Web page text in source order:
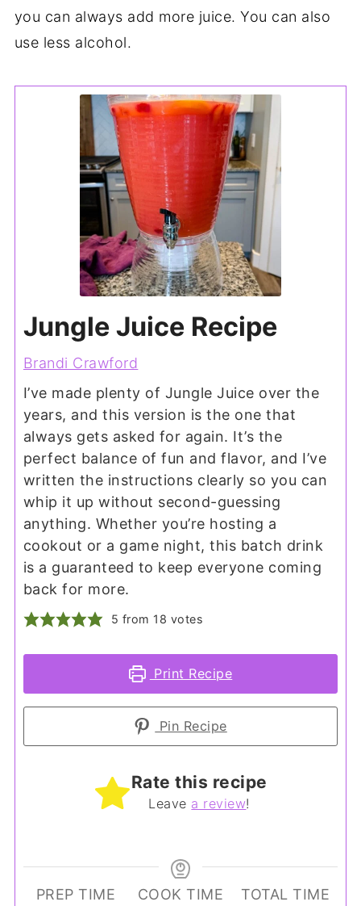
you can always add more juice. You can also
use less alcohol.
Jungle Juice Recipe
Brandi Crawford
I’ve made plenty of Jungle Juice over the
years, and this version is the one that
always gets asked for again. It’s the
perfect balance of fun and flavor, and I’ve
written the instructions clearly so you can
whip it up without second-guessing
anything. Whether you’re hosting a
cookout or a game night, this batch drink
is a guaranteed to keep everyone coming
back for more.
5 from 18 votes
Print Recipe
Pin Recipe
Rate this recipe
Leave a review!
PREP TIME
COOK TIME
TOTAL TIME